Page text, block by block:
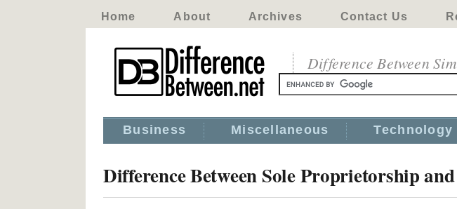
Home About Archives Contact Us
Difference Between
Business Miscellaneous Technology
Difference Between Sole Proprietorship